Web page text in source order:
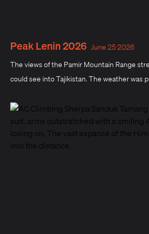
Peak Lenin 2026
June 25 2026
The views of the Pamir Mountain Range
could see into Tajikistan. The weather was